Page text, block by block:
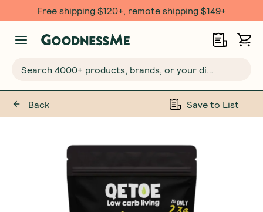
Free $20 gift with 6 Month Subs
Search 4000+ products, brands, or your dietary requirements...
Back Save to List